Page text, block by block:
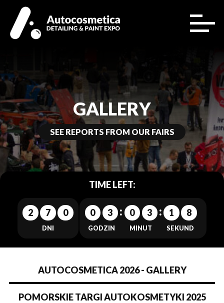
GALLERY
SEE REPORTS FROM OUR FAIRS
TIME LEFT:
2 7 0
DNI
0 3
GODZIN
0 3
MINUT
1 4
SEKUND
AUTOCOSMETICA 2026 - GALLERY
POMORSKIE TARGI AUTOKOSMETYKI 2025